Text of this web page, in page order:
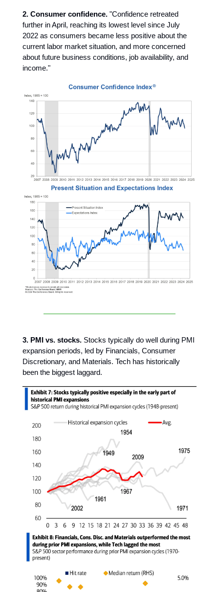
2. Consumer confidence. "Confidence retreated
further in April, reaching its lowest level since July
2022 as consumers became less positive about the
current labor market situation, and more concerned
about future business conditions, job availability, and
income."
3. PMI vs. stocks. Stocks typically do well during PMI
expansion periods, led by Financials, Consumer
Discretionary, and Materials. Tech has historically
been the biggest laggard.